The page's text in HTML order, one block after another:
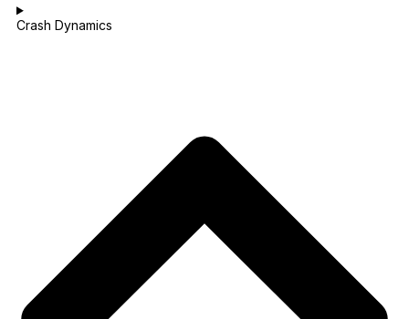
Crash Dynamics